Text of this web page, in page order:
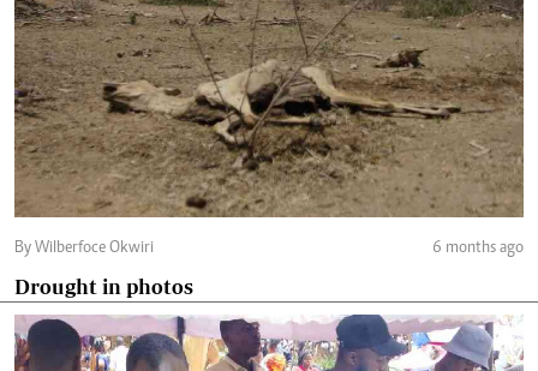
By Wilberfoce Okwiri 6 months ago
Drought in photos